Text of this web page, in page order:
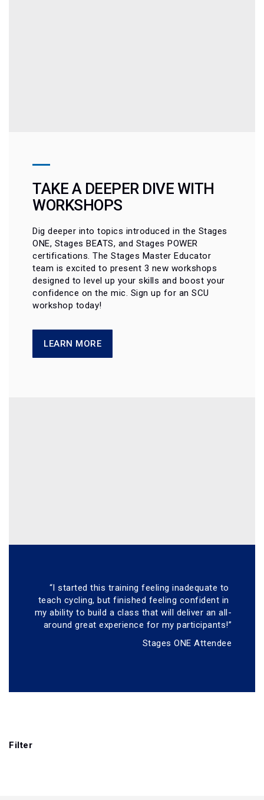
TAKE A DEEPER DIVE WITH
WORKSHOPS
Dig deeper into topics introduced in the Stages
ONE, Stages BEATS, and Stages POWER
certifications. The Stages Master Educator
team is excited to present 3 new workshops
designed to level up your skills and boost your
confidence on the mic. Sign up for an SCU
workshop today!
LEARN MORE
“I started this training feeling inadequate to
teach cycling, but finished feeling confident in
my ability to build a class that will deliver an all-
around great experience for my participants!”
Stages ONE Attendee
Filter